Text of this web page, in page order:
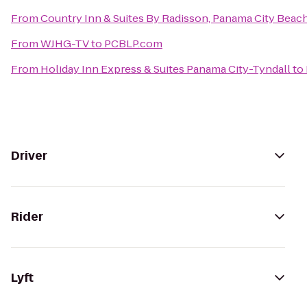
FromCountry Inn & Suites By Radisson, Panama City
FromWJHG-TVto PCBLP.com
From Holiday Inn Express & Suites Panama City-Tyndallto
Driver
Rider
Lyft